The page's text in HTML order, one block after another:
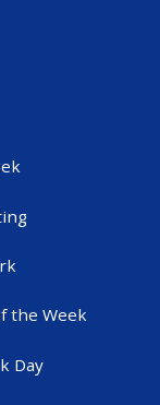
the Week
Day